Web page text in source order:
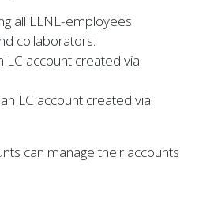
all LLNL-employees
collaborators.
LC account created via
LC account created via
can manage their accounts